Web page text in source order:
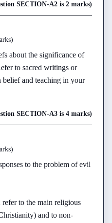
SECTION-A2is 2 marks)
)
about the significance of
to sacred writings or
belief and teaching in your
SECTION-A3is 4 marks)
)
to the problem of evil
to the main religious
and to non-